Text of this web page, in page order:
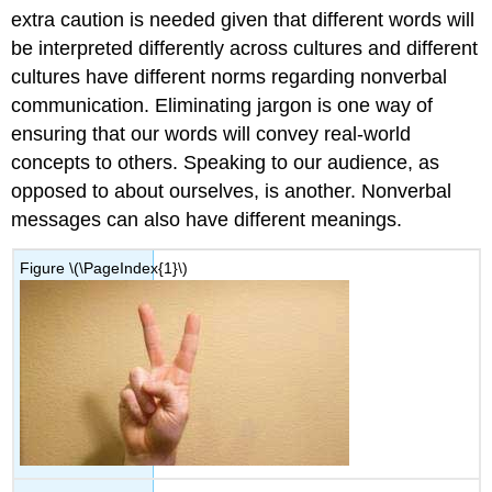
extra caution is needed given that different words will
be interpreted differently across cultures and different
cultures have different norms regarding nonverbal
communication. Eliminating jargon is one way of
ensuring that our words will convey real-world
concepts to others. Speaking to our audience, as
opposed to about ourselves, is another. Nonverbal
messages can also have different meanings.
Figure\(\PageIndex{1}\)